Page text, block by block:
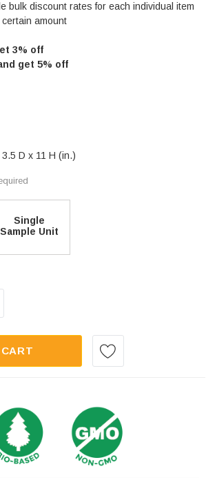
6.75" Compostable Cellophane
Pack: 100
| GC0046
CHOOSE OPTIONS
bulk discount rates for each individual item
amount
3% off
get 5% off
D x 11 H (in.)
Single
Sample Unit
OF 32OZ KRAFT
QUANTITY OF 32OZ KRAFT